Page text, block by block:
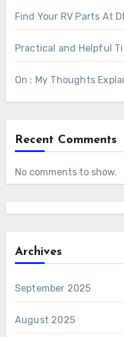
Find Your RV Parts At
Practical and Helpful
On : My Thoughts
Recent Comments
No comments to show.
Archives
September 2025
August 2025